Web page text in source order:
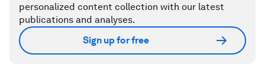
personalized content collection with our latest
publications and analyses.
Sign up for free